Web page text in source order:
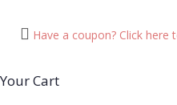
Have a coupon? Click here
Your Cart